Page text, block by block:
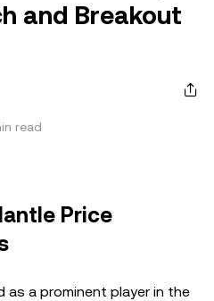
and Breakout
read
Price
as a prominent player in the